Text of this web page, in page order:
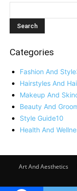
Categories
Fashion And Style
Hairstyles And
Makeup And
Beauty And
Style Guide10
Health And
Art And Aesthetics